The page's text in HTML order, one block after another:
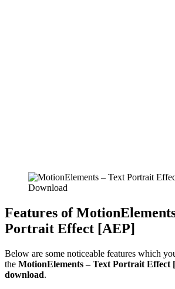
Features of
Portrait Effect [AEP]
Below are some noticeable features which
the MotionElements – Text Portrait
download.